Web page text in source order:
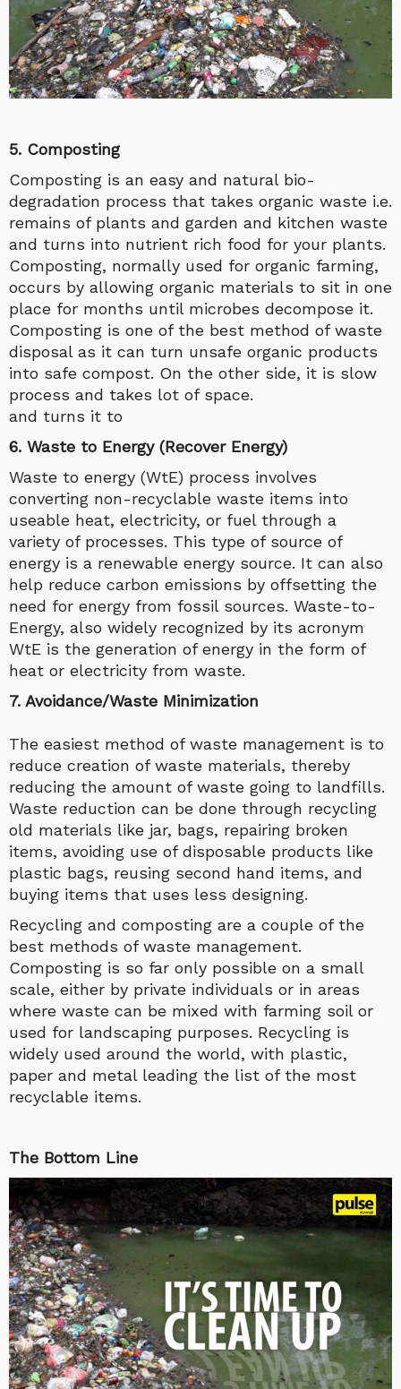
5. Composting
Composting is an easy and natural bio-
degradation process that takes organic waste i.e.
remains of plants and garden and kitchen waste
and turns into nutrient rich food for your plants.
Composting, normally used for organic farming,
occurs by allowing organic materials to sit in one
place for months until microbes decompose it.
Composting is one of the best method of waste
disposal as it can turn unsafe organic products
into safe compost. On the other side, it is slow
process and takes lot of space.
and turns it to
6. Waste to Energy (Recover Energy)
Waste to energy (WtE) process involves
converting non-recyclable waste items into
useable heat, electricity, or fuel through a
variety of processes. This type of source of
energy is a renewable energy source. It can also
help reduce carbon emissions by offsetting the
need for energy from fossil sources. Waste-to-
Energy, also widely recognized by its acronym
WtE is the generation of energy in the form of
heat or electricity from waste.
7. Avoidance/Waste Minimization
The easiest method of waste management is to
reduce creation of waste materials, thereby
reducing the amount of waste going to landfills.
Waste reduction can be done through recycling
old materials like jar, bags, repairing broken
items, avoiding use of disposable products like
plastic bags, reusing second hand items, and
buying items that uses less designing.
Recycling and composting are a couple of the
best methods of waste management.
Composting is so far only possible on a small
scale, either by private individuals or in areas
where waste can be mixed with farming soil or
used for landscaping purposes. Recycling is
widely used around the world, with plastic,
paper and metal leading the list of the most
recyclable items.
The Bottom Line